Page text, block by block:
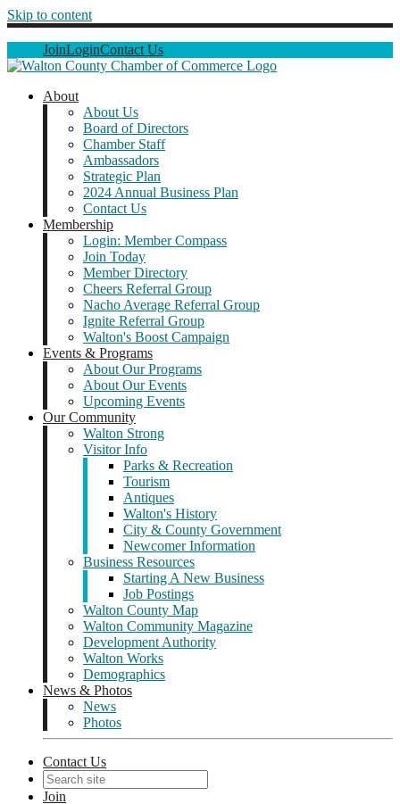
Skip to content
JoinLoginContact Us
About
About Us
Board of Directors
Chamber Staff
Ambassadors
Strategic Plan
2024 Annual Business Plan
Contact Us
Membership
Login: Member Compass
Join Today
Member Directory
Cheers Referral Group
Nacho Average Referral Group
Ignite Referral Group
Walton's Boost Campaign
Events & Programs
About Our Programs
About Our Events
Upcoming Events
Our Community
Walton Strong
Visitor Info
Parks & Recreation
Tourism
Antiques
Walton's History
City & County Government
Newcomer Information
Business Resources
Starting A New Business
Job Postings
Walton County Map
Walton Community Magazine
Development Authority
Walton Works
Demographics
News & Photos
News
Photos
Contact Us
Join